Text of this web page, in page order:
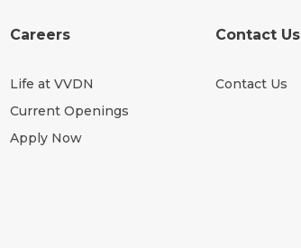
Careers
Life at VVDN
Current Openings
Apply Now
Contact Us
Contact Us